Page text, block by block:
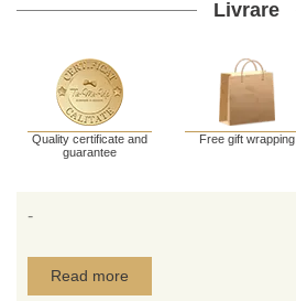
Livrare
Quality certificate and
guarantee
Free gift wrapping
-
Read more